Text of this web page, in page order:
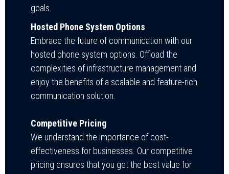
goals.
Hosted Phone System Options
Embrace the future of communication with our
hosted phone system options. Offload the
complexities of infrastructure management and
enjoy the benefits of a scalable and feature-rich
communication solution.
Competitive Pricing
We understand the importance of cost-
effectiveness for businesses. Our competitive
pricing ensures that you get the best value for